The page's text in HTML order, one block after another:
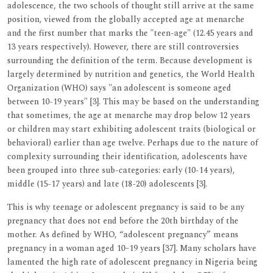
adolescence, the two schools of thought still arrive at the same
position, viewed from the globally accepted age at menarche
and the first number that marks the "teen-age" (12.45 years and
13 years respectively). However, there are still controversies
surrounding the definition of the term. Because development is
largely determined by nutrition and genetics, the World Health
Organization (WHO) says "an adolescent is someone aged
between 10-19 years" [3]. This may be based on the understanding
that sometimes, the age at menarche may drop below 12 years
or children may start exhibiting adolescent traits (biological or
behavioral) earlier than age twelve. Perhaps due to the nature of
complexity surrounding their identification, adolescents have
been grouped into three sub-categories: early (10-14 years),
middle (15-17 years) and late (18-20) adolescents [3].
This is why teenage or adolescent pregnancy is said to be any
pregnancy that does not end before the 20th birthday of the
mother. As defined by WHO, “adolescent pregnancy” means
pregnancy in a woman aged 10–19 years [37]. Many scholars have
lamented the high rate of adolescent pregnancy in Nigeria being